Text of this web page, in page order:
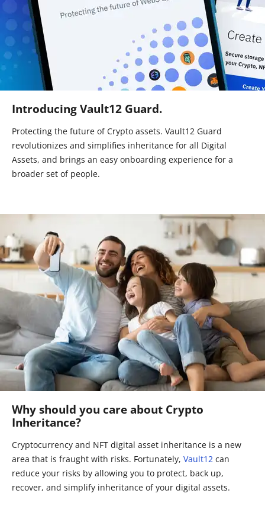
Introducing Vault12 Guard.
Protecting the future of Crypto assets. Vault12 Guard
revolutionizes and simplifies inheritance for all Digital
Assets, and brings an easy onboarding experience for a
broader set of people.
Why should you care about Crypto
Inheritance?
Cryptocurrency and NFT digital asset inheritance is a new
area that is fraught with risks. Fortunately, Vault12 can
reduce your risks by allowing you to protect, back up,
recover, and simplify inheritance of your digital assets.